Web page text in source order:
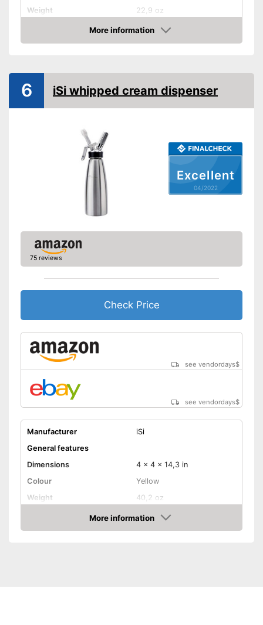
Weight
22,9 oz
N2O capsules included
Advantages
Shipping (Amazon)
More information
Check Price
Excellent
04/2022
6 iSi whipped cream dispenser
75 reviews
Check Price
see vendordays$
see vendordays$
Manufacturer
iSi
General features
Dimensions
4 x 4 x 14,3 in
Colour
Yellow
Weight
40,2 oz
More information
Check Price